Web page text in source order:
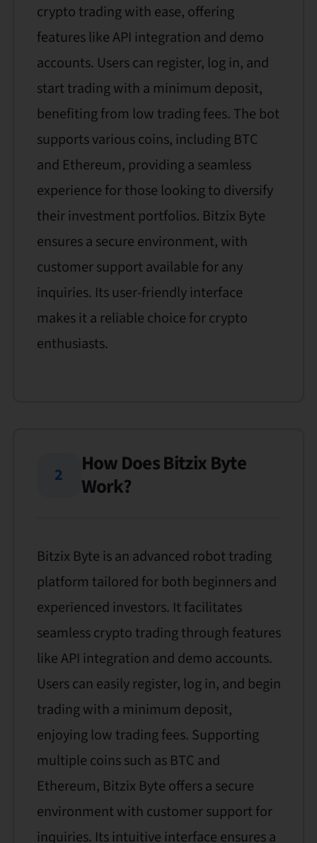
crypto trading with ease, offering
features like API integration and demo
accounts. Users can register, log in, and
start trading with a minimum deposit,
benefiting from low trading fees. The bot
supports various coins, including BTC
and Ethereum, providing a seamless
experience for those looking to diversify
their investment portfolios. Bitzix Byte
ensures a secure environment, with
customer support available for any
inquiries. Its user-friendly interface
makes it a reliable choice for crypto
enthusiasts.
2
How Does Bitzix Byte
Work?
Bitzix Byte is an advanced robot trading
platform tailored for both beginners and
experienced investors. It facilitates
seamless crypto trading through features
like API integration and demo accounts.
Users can easily register, log in, and begin
trading with a minimum deposit,
enjoying low trading fees. Supporting
multiple coins such as BTC and
Ethereum, Bitzix Byte offers a secure
environment with customer support for
inquiries. Its intuitive interface ensures a